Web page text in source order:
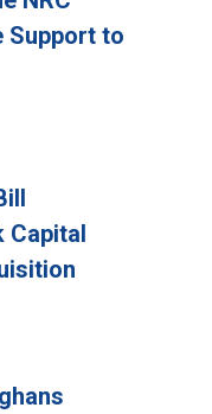
Support to
Capital